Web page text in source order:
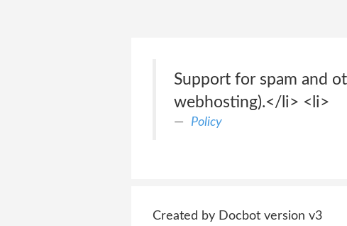
Support for spam and
webhosting).</li> <li>
Policy
Created by Docbot version v3